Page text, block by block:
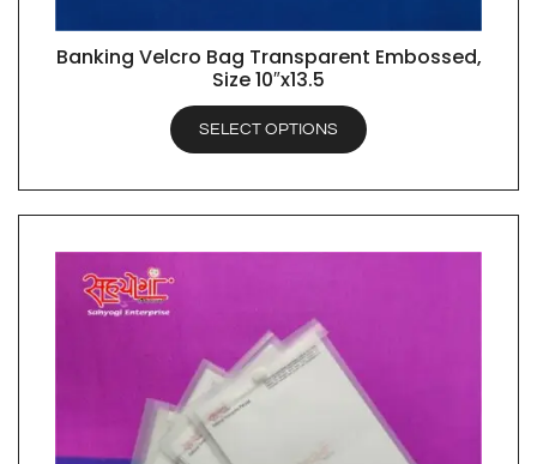
QUICK VIEW
Banking Velcro Bag Transparent Embossed,
Size 10″x13.5
SELECT OPTIONS